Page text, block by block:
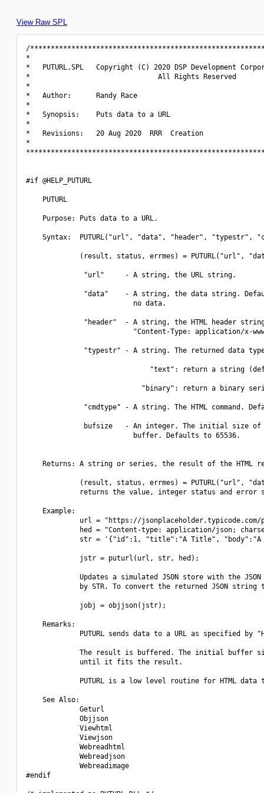
View Raw SPL
/
*
*   PUTURL.SPL   Copyright (C) 2020 DSP Development
*                               All Rights Reserved
*
*   Author:      Randy Race
*
*   Synopsis:    Puts data to a URL
*
*   Revisions:   20 Aug 2020  RRR  Creation
*
#if @HELP_PUTURL
    PUTURL
    Purpose: Puts data to a URL.
Syntax:  PUTURL("url", "data", "header", "typestr",
(result, status, errmes) = PUTURL("url",
              "url"     - A string, the URL string.
"data"    - A string, the data string.
                          no data.
"header"  - A string, the HTML header
"Content-Type: application/x-
"typestr" - A string. The returned data
"text": return a string
"binary": return a binary
"cmdtype" - A string. The HTML command.
bufsize   - An integer. The initial size of
                          buffer. Defaults to 65536.
Returns: A string or series, the result of the HTML
(result, status, errmes) = PUTURL("url",
returns the value, integer status and error
    Example:
url = "https://jsonplaceholder.typicode.com/
hed = "Content-type: application/json;
str = '{"id":1, "title":"A Title",
             jstr = puturl(url, str, hed);
Updates a simulated JSON store with the
by STR. To convert the returned JSON string
             jobj = objjson(jstr);
    Remarks:
PUTURL sends data to a URL as specified by
The result is buffered. The initial buffer
             until it fits the result.
PUTURL is a low level routine for HTML data
    See Also:
             Geturl
             Objjson
             Viewhtml
             Viewjson
             Webreadhtml
             Webreadjson
             Webreadimage
#endif